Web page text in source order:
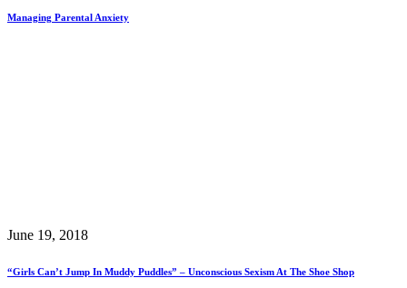
Managing Parental Anxiety
June 19, 2018
“Girls Can’t Jump In Muddy Puddles” – Unconscious Sexism At The Shoe Shop